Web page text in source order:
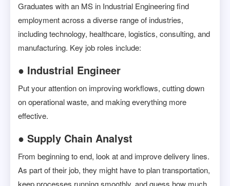
Graduates with an MS in Industrial Engineering find
employment across a diverse range of industries,
including technology, healthcare, logistics, consulting, and
manufacturing. Key job roles include:
● Industrial Engineer
Put your attention on improving workflows, cutting down
on operational waste, and making everything more
effective.
● Supply Chain Analyst
From beginning to end, look at and improve delivery lines.
As part of their job, they might have to plan transportation,
keep processes running smoothly, and guess how much